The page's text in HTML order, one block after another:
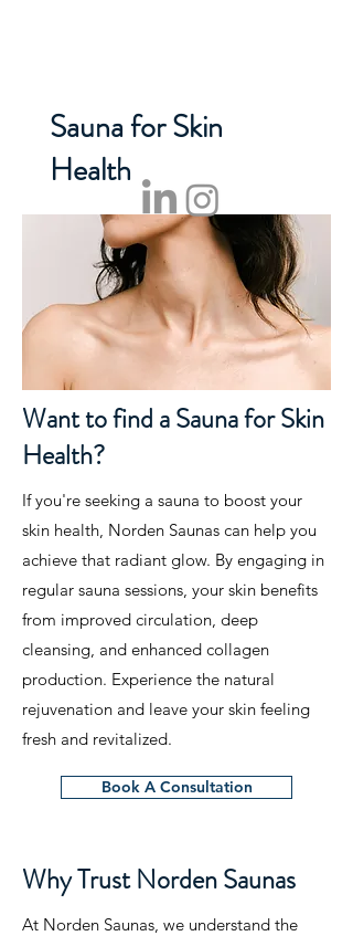
Sauna for Skin
Health
Want to find a Sauna for Skin
Health?
If you're seeking a sauna to boost your
skin health, Norden Saunas can help you
achieve that radiant glow. By engaging in
regular sauna sessions, your skin benefits
from improved circulation, deep
cleansing, and enhanced collagen
production. Experience the natural
rejuvenation and leave your skin feeling
fresh and revitalized.
Book A Consultation
Why Trust Norden Saunas
At Norden Saunas, we understand the